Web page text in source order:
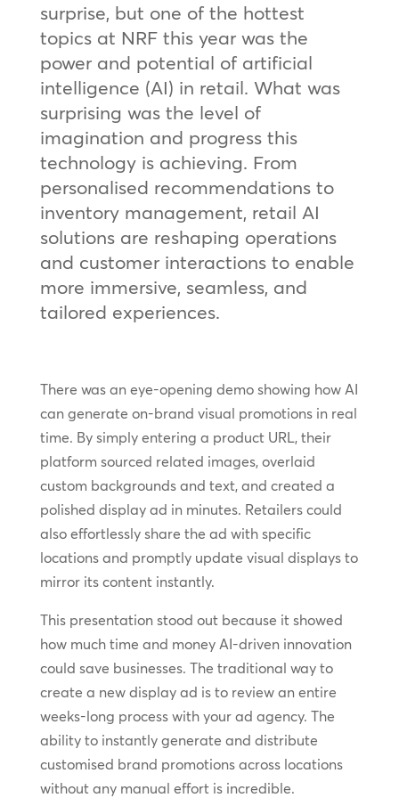
surprise, but one of the hottest
topics at NRF this year was the
power and potential of artificial
intelligence (AI) in retail. What was
surprising was the level of
imagination and progress this
technology is achieving. From
personalised recommendations to
inventory management, retail AI
solutions are reshaping operations
and customer interactions to enable
more immersive, seamless, and
tailored experiences.
There was an eye-opening demo showing how AI
can generate on-brand visual promotions in real
time. By simply entering a product URL, their
platform sourced related images, overlaid
custom backgrounds and text, and created a
polished display ad in minutes. Retailers could
also effortlessly share the ad with specific
locations and promptly update visual displays to
mirror its content instantly.
This presentation stood out because it showed
how much time and money AI-driven innovation
could save businesses. The traditional way to
create a new display ad is to review an entire
weeks-long process with your ad agency. The
ability to instantly generate and distribute
customised brand promotions across locations
without any manual effort is incredible.